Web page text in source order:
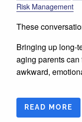
Risk Management
These
Bringing up long-
aging parents
awkward,
READ MORE